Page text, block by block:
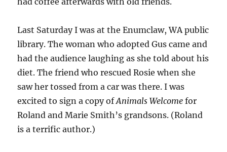
Last Saturday I was at the Enumclaw, WA public
library. The woman who adopted Gus came and
had the audience laughing as she told about his
diet. The friend who rescued Rosie when she
saw her tossed from a car was there. I was
excited to sign a copy ofAnimals Welcome for
Roland and Marie Smith’s grandsons. (Roland
is a terrific author.)